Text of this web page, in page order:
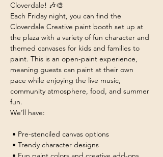
Cloverdale! 🎶🎨
Each Friday night, you can find the
Cloverdale Creative paint booth set up at
the plaza with a variety of fun character and
themed canvases for kids and families to
paint. This is an open-paint experience,
meaning guests can paint at their own
pace while enjoying the live music,
community atmosphere, food, and summer
fun.
We’ll have:
• Pre-stenciled canvas options
• Trendy character designs